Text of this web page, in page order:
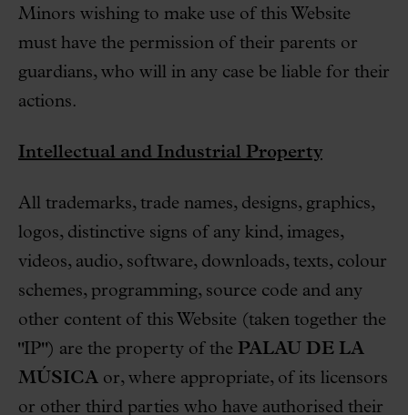
Minors wishing to make use of this Website
must have the permission of their parents or
guardians, who will in any case be liable for their
actions.
Intellectual and Industrial Property
All trademarks, trade names, designs, graphics,
logos, distinctive signs of any kind, images,
videos, audio, software, downloads, texts, colour
schemes, programming, source code and any
other content of this Website (taken together the
"IP") are the property of the PALAU DE LA
MÚSICA or, where appropriate, of its licensors
or other third parties who have authorised their